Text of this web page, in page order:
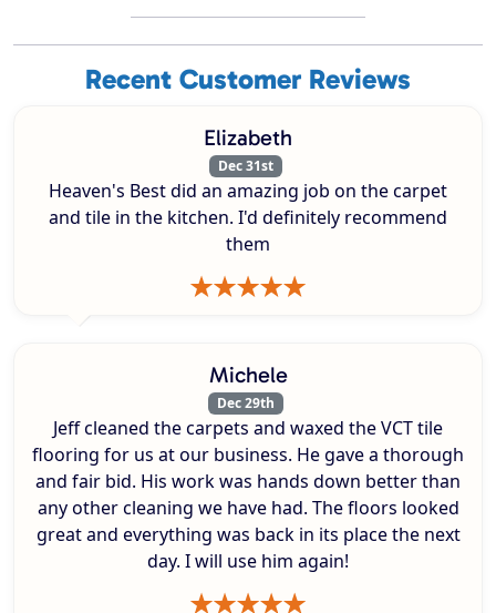
Recent Customer Reviews
Elizabeth
Dec 31st
Heaven's Best did an amazing job on the carpet
and tile in the kitchen. I'd definitely recommend
them
Michele
Dec 29th
Jeff cleaned the carpets and waxed the VCT tile
flooring for us at our business. He gave a thorough
and fair bid. His work was hands down better than
any other cleaning we have had. The floors looked
great and everything was back in its place the next
day. I will use him again!